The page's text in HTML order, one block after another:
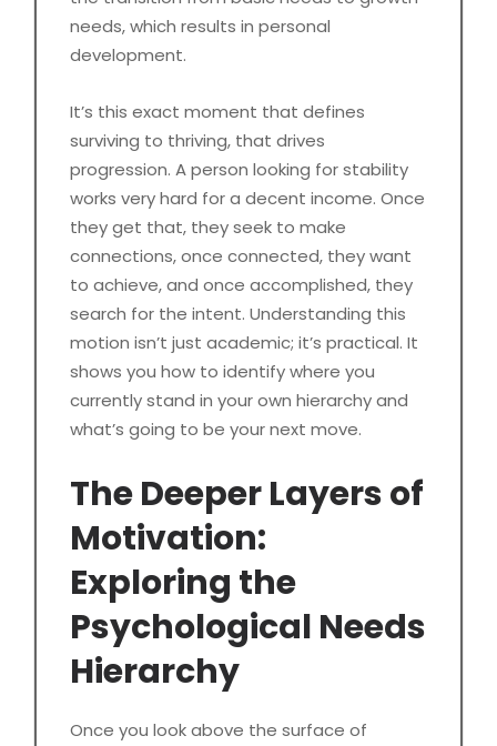
needs, which results in personal
development.
It’s this exact moment that defines
surviving to thriving, that drives
progression. A person looking for stability
works very hard for a decent income. Once
they get that, they seek to make
connections, once connected, they want
to achieve, and once accomplished, they
search for the intent. Understanding this
motion isn’t just academic; it’s practical. It
shows you how to identify where you
currently stand in your own hierarchy and
what’s going to be your next move.
The Deeper Layers of
Motivation:
Exploring the
Psychological Needs
Hierarchy
Once you look above the surface of